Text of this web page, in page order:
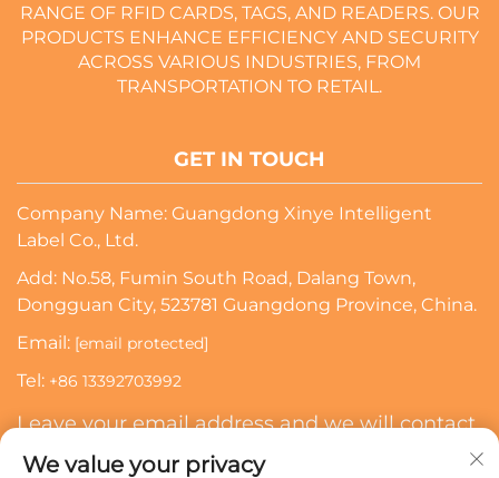
RANGE OF RFID CARDS, TAGS, AND READERS. OUR
PRODUCTS ENHANCE EFFICIENCY AND SECURITY
ACROSS VARIOUS INDUSTRIES, FROM
TRANSPORTATION TO RETAIL.
GET IN TOUCH
Company Name: Guangdong Xinye Intelligent
Label Co., Ltd.
Add: No.58, Fumin South Road, Dalang Town,
Dongguan City, 523781 Guangdong Province, China.
Email: [email protected]
Tel: +86 13392703992
Leave your email address and we will contact
We value your privacy